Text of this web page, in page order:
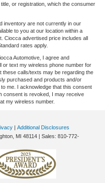
or registration, which the consumer
inventory are not currently in our
to you at our location within a
Ciocca advertised price includes all
rates apply.
Automotive, I agree and
or text my wireless phone number for
these calls/texts may be regarding the
purchased and products and/or
me. I acknowledge that this consent
consent is revoked, I may receive
my wireless number.
| Additional Disclosures
MI 48114 | Sales: 810-772-